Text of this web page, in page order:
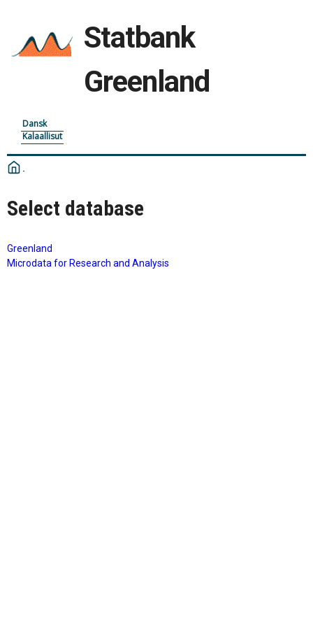
Statbank
Greenland
Dansk
Kalaallisut
Select database
Greenland
Microdata for Research and Analysis